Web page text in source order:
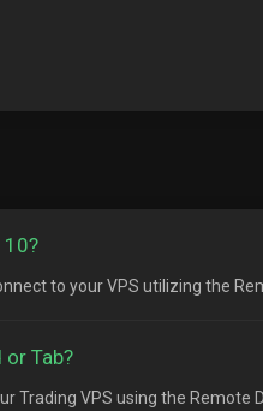
10?
to your VPS utilizing the
Tab?
Trading VPS using the Remote